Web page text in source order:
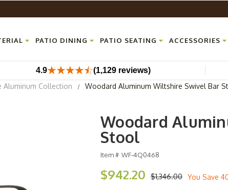
PATIO DINING PATIO SEATING ACCESSORIES
4.9 (1,129 reviews)
Aluminum Collection Woodard Aluminum Wiltshire Swivel Bar
Woodard
Stool
Item # WF-4Q0468
$1,346.00
$942.20 You Save